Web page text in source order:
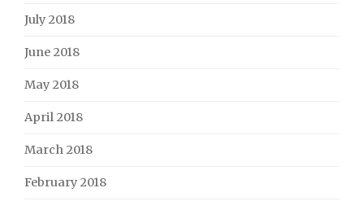
July 2018
June 2018
May 2018
April 2018
March 2018
February 2018